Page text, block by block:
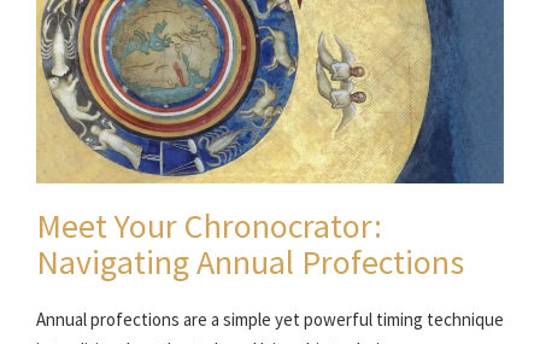
Meet Your Chronocrator:
Navigating Annual Profections
Annual profections are a simple yet powerful timing technique